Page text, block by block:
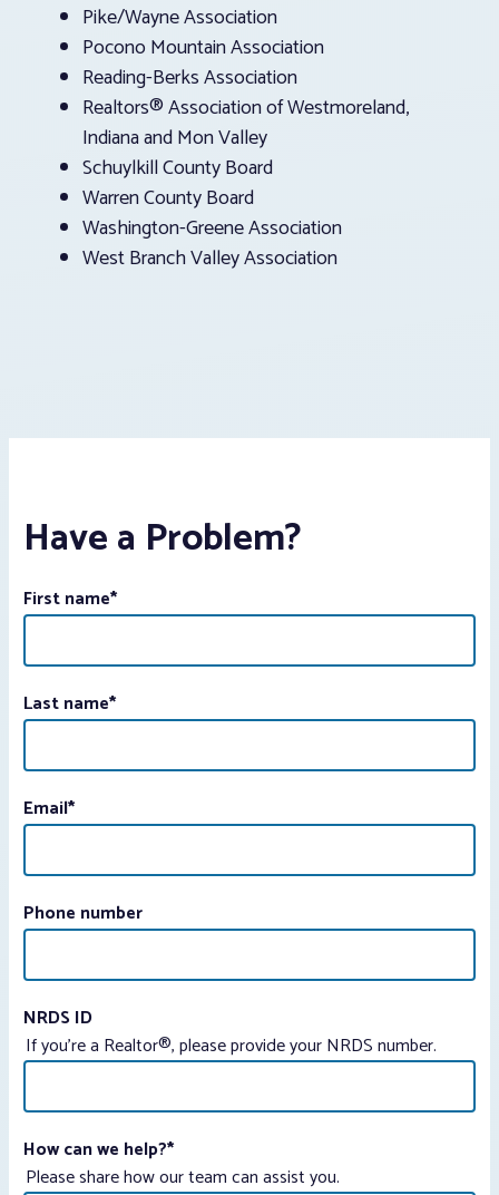
Pike/Wayne Association
Pocono Mountain Association
Reading-Berks Association
Realtors® Association of Westmoreland,
Indiana and Mon Valley
Schuylkill County Board
Warren County Board
Washington-Greene Association
West Branch Valley Association
Have a Problem?
First name*
Last name*
Email*
Phone number
NRDS ID
If you're a Realtor®, please provide your NRDS number.
How can we help?*
Please share how our team can assist you.